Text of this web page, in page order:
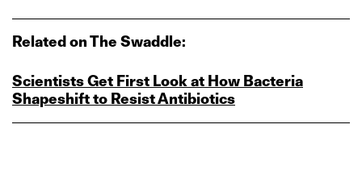
Related on The Swaddle:
Scientists Get First Look at How Bacteria
Shapeshift to Resist Antibiotics